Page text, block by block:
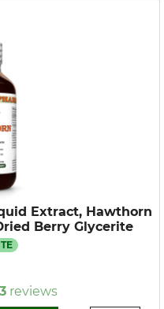
Extract, Hawthorn
Berry Glycerite
3 reviews